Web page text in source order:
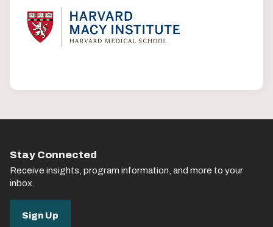
Stay Connected
Receive insights, program information, and more to your
inbox.
Sign Up